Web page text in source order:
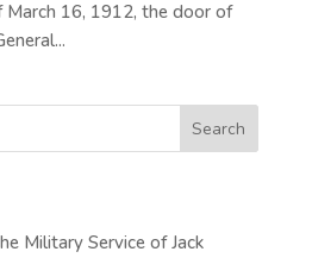
16, 1912, the door of
Military Service of Jack